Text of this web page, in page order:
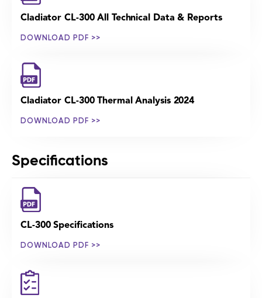
Cladiator CL-300 All Technical Data & Reports
DOWNLOAD PDF >>
Cladiator CL-300 Thermal Analysis 2024
DOWNLOAD PDF >>
Specifications
CL-300 Specifications
DOWNLOAD PDF >>